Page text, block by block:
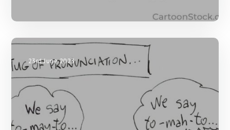
23rd June 2023